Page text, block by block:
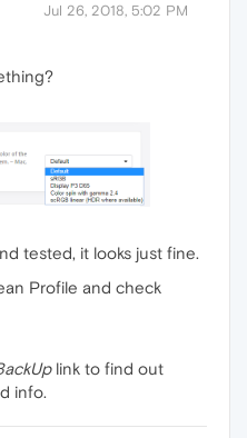
Jul 26, 2018, 5:02 PM
tested, it looks just fine.
Profile and check
link to find out
info.